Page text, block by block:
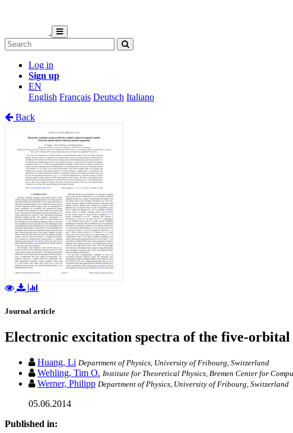
Log in
Sign up
EN
English Français Deutsch Italiano
Back
Journal article
Electronic excitation spectra of the five-
Huang, Li Department of Physics, University of Fribourg, Switzerland
Wehling, Tim O. Institute for Theoretical Physics, Bremen Center for
Werner, Philipp Department of Physics, University of Fribourg, Switzerland
05.06.2014
Published in: